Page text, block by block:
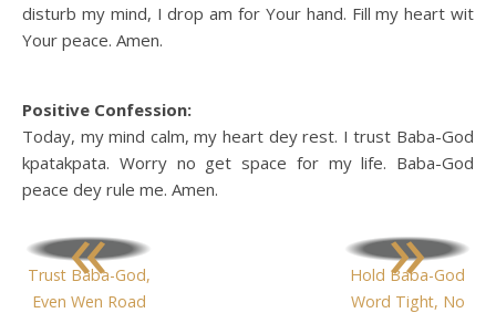
disturb my mind, I drop am for Your hand. Fill my heart wit
Your peace. Amen.
Positive Confession:
Today, my mind calm, my heart dey rest. I trust Baba-God
kpatakpata. Worry no get space for my life. Baba-God
peace dey rule me. Amen.
«
Trust Baba-God,
Even Wen Road
»
Hold Baba-God
Word Tight, No